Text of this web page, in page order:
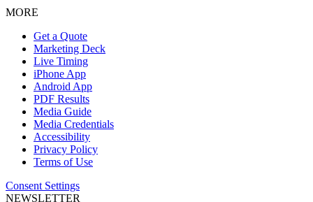
MORE
Get a Quote
Marketing Deck
Live Timing
iPhone App
Android App
PDF Results
Media Guide
Media Credentials
Accessibility
Privacy Policy
Terms of Use
Consent Settings
NEWSLETTER